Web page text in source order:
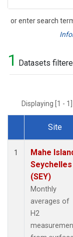
or enter search
Search
1 Datasets
Displaying [1 -
Dataset Number
Site
1
Mahe
Seychelles
(SEY)
Monthly
averages of
H2